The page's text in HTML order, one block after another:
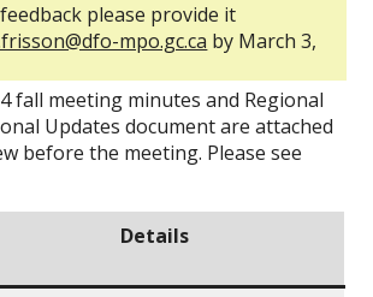
please provide it
mpo.gc.ca by March 3,
fall meeting minutes and Regional
Updates document are attached
before the meeting. Please see
Details